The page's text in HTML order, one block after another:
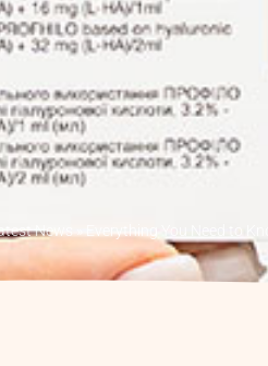
News Everything You Need to